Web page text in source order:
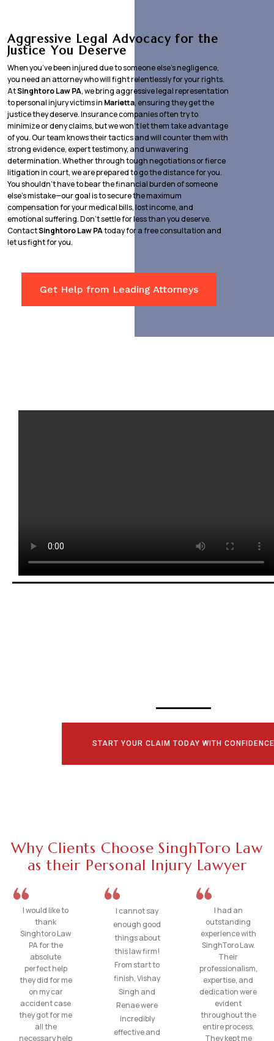
Aggressive Legal Advocacy for the
Justice You Deserve
When you’ve been injured due to someone else’s negligence,
you need an attorney who will fight relentlessly for your rights.
AtSinghtoro Law PA, we bring aggressive legal representation
to personal injury victims in Marietta, ensuring they get the
justice they deserve. Insurance companies often try to
minimize or deny claims, but we won’t let them take advantage
of you. Our team knows their tactics and will counter them with
strong evidence, expert testimony, and unwavering
determination. Whether through tough negotiations or fierce
litigation in court, we are prepared to go the distance for you.
You shouldn’t have to bear the financial burden of someone
else’s mistake—our goal is to secure the maximum
compensation for your medical bills, lost income, and
emotional suffering. Don’t settle for less than you deserve.
ContactSinghtoro Law PAtoday for a free consultation and
let us fight for you.
Get Help from Leading Attorneys
START YOUR CLAIM TODAY WITH CONFIDENCE
Why Clients Choose SinghToro Law
as their Personal Injury Lawyer
I would like to
thank
Singhtoro Law
PA for the
absolute
perfect help
they did for me
on my car
accident case
they got for me
all the
necessary help
I cannot say
enough good
things about
this law firm!
From start to
finish, Vishay
Singh and
Renae were
incredibly
effective and
I had an
outstanding
experience with
SinghToro Law.
Their
professionalism,
expertise, and
dedication were
evident
throughout the
entire process.
They kept me